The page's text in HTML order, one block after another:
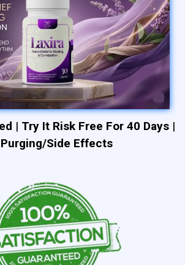
| Try It Risk Free For 40 Days |
Side Effects